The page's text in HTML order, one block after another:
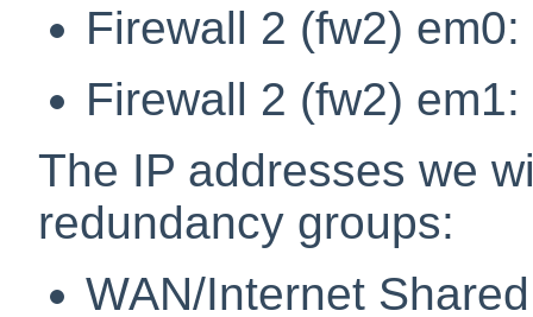
Firewall 2 (fw2)
Firewall 2 (fw2)
The IP addresses we
redundancy groups:
WAN/Internet